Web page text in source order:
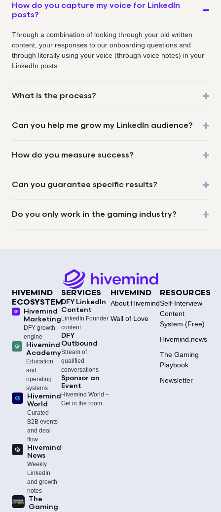
How do you capture my voice for LinkedIn
posts?
Through a combination of looking through your old written
content, your responses to our onboarding questions and
through literally using your voice (through voice notes) in your
LinkedIn posts.
What is the process?
Can you help me grow my LinkedIn audience?
How do you measure success?
Can you guarantee specific results?
Do you only work in the gaming industry?
HIVEMIND
ECOSYSTEM
Hivemind
Marketing
DFY growth
engine
Hivemind
Academy
Education
and
operating
systems
Hivemind
World
Curated
B2B events
and deal
flow
Hivemind
News
Weekly
LinkedIn
and growth
notes
The
Gaming
SERVICES
DFY LinkedIn
Content
LinkedIn Founder
content
DFY
Outbound
Stream of
qualified
conversations
Sponsor an
Event
Hivemind World –
Get in the room
HIVEMIND
About Hivemind
Wall of Love
RESOURCES
Self‑Interview
Content
System (Free)
Hivemind.news
The Gaming
Playbook
Newsletter